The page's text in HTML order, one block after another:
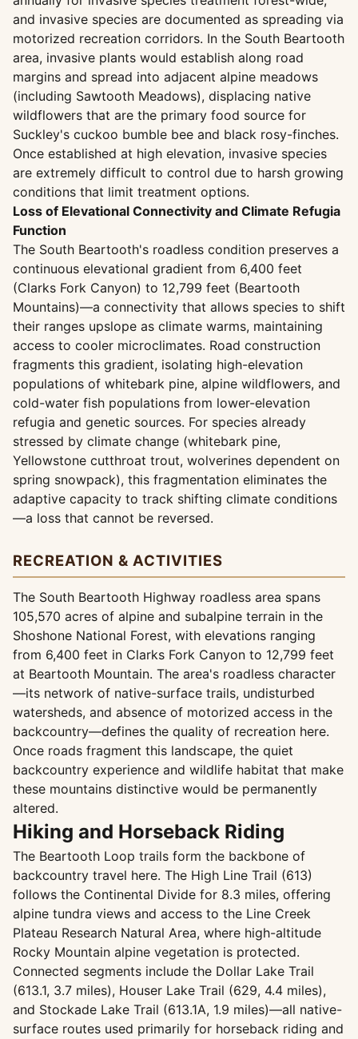
and invasive species are documented as spreading via
motorized recreation corridors. In the South Beartooth
area, invasive plants would establish along road
margins and spread into adjacent alpine meadows
(including Sawtooth Meadows), displacing native
wildflowers that are the primary food source for
Suckley's cuckoo bumble bee and black rosy-finches.
Once established at high elevation, invasive species
are extremely difficult to control due to harsh growing
conditions that limit treatment options.
Loss of Elevational Connectivity and Climate Refugia
Function
The South Beartooth's roadless condition preserves a
continuous elevational gradient from 6,400 feet
(Clarks Fork Canyon) to 12,799 feet (Beartooth
Mountains)—a connectivity that allows species to shift
their ranges upslope as climate warms, maintaining
access to cooler microclimates. Road construction
fragments this gradient, isolating high-elevation
populations of whitebark pine, alpine wildflowers, and
cold-water fish populations from lower-elevation
refugia and genetic sources. For species already
stressed by climate change (whitebark pine,
Yellowstone cutthroat trout, wolverines dependent on
spring snowpack), this fragmentation eliminates the
adaptive capacity to track shifting climate conditions
—a loss that cannot be reversed.
RECREATION & ACTIVITIES
The South Beartooth Highway roadless area spans
105,570 acres of alpine and subalpine terrain in the
Shoshone National Forest, with elevations ranging
from 6,400 feet in Clarks Fork Canyon to 12,799 feet
at Beartooth Mountain. The area's roadless character
—its network of native-surface trails, undisturbed
watersheds, and absence of motorized access in the
backcountry—defines the quality of recreation here.
Once roads fragment this landscape, the quiet
backcountry experience and wildlife habitat that make
these mountains distinctive would be permanently
altered.
Hiking and Horseback Riding
The Beartooth Loop trails form the backbone of
backcountry travel here. The High Line Trail (613)
follows the Continental Divide for 8.3 miles, offering
alpine tundra views and access to the Line Creek
Plateau Research Natural Area, where high-altitude
Rocky Mountain alpine vegetation is protected.
Connected segments include the Dollar Lake Trail
(613.1, 3.7 miles), Houser Lake Trail (629, 4.4 miles),
and Stockade Lake Trail (613.1A, 1.9 miles)—all native-
surface routes used primarily for horseback riding and